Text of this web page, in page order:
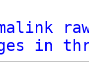
in